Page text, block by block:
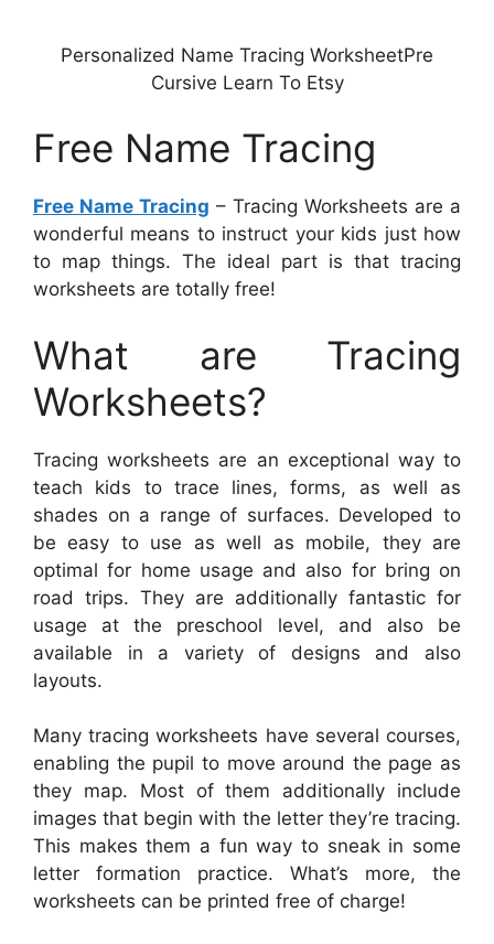
Personalized Name Tracing WorksheetPre
Cursive Learn To Etsy
Free Name Tracing
Free Name Tracing – Tracing Worksheets are a
wonderful means to instruct your kids just how
to map things. The ideal part is that tracing
worksheets are totally free!
What are Tracing
Worksheets?
Tracing worksheets are an exceptional way to
teach kids to trace lines, forms, as well as
shades on a range of surfaces. Developed to
be easy to use as well as mobile, they are
optimal for home usage and also for bring on
road trips. They are additionally fantastic for
usage at the preschool level, and also be
available in a variety of designs and also
layouts.
Many tracing worksheets have several courses,
enabling the pupil to move around the page as
they map. Most of them additionally include
images that begin with the letter they’re tracing.
This makes them a fun way to sneak in some
letter formation practice. What’s more, the
worksheets can be printed free of charge!